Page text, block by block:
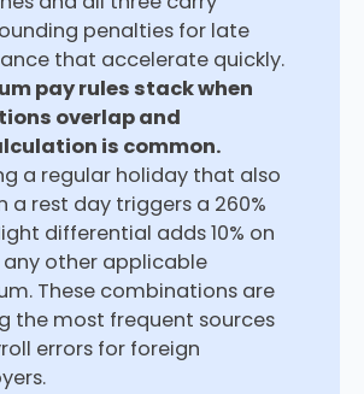
penalties for late
that accelerate quickly.
pay rules stack when
overlap and
is common.
a regular holiday that also
a rest day triggers a 260%
differential adds 10% on
other applicable
These combinations are
the most frequent sources
errors for foreign